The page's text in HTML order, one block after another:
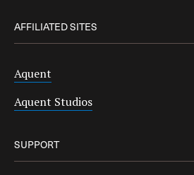
AFFILIATED SITES
Aquent
Aquent Studios
SUPPORT